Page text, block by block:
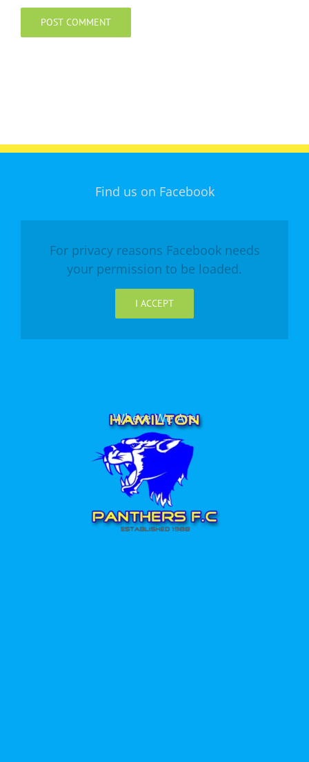
Find us on Facebook
For privacy reasons Facebook needs
your permission to be loaded.
I ACCEPT
Where We Are